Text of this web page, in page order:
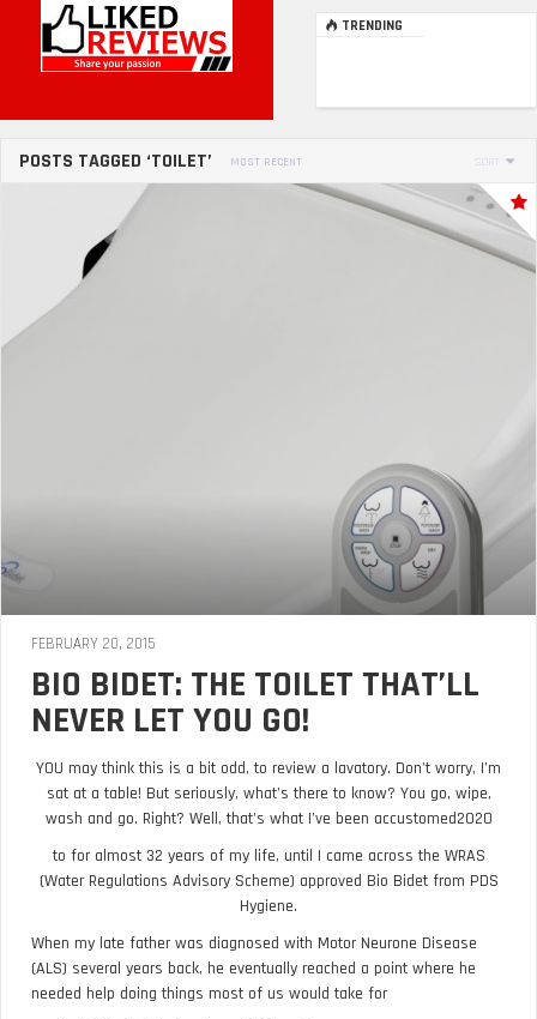
TRENDING
POSTS TAGGED ‘TOILET’ MOST RECENT SORT
FEBRUARY 20, 2015
BIO BIDET: THE TOILET THAT’LL
NEVER LET YOU GO!
YOU may think this is a bit odd, to review a lavatory. Don’t worry, I’m
sat at a table! But seriously, what’s there to know? You go, wipe,
wash and go. Right? Well, that’s what I’ve been accustomed2020
to for almost 32 years of my life, until I came across the WRAS
(Water Regulations Advisory Scheme) approved Bio Bidet from PDS
Hygiene.
When my late father was diagnosed with Motor Neurone Disease
(ALS) several years back, he eventually reached a point where he
needed help doing things most of us would take for